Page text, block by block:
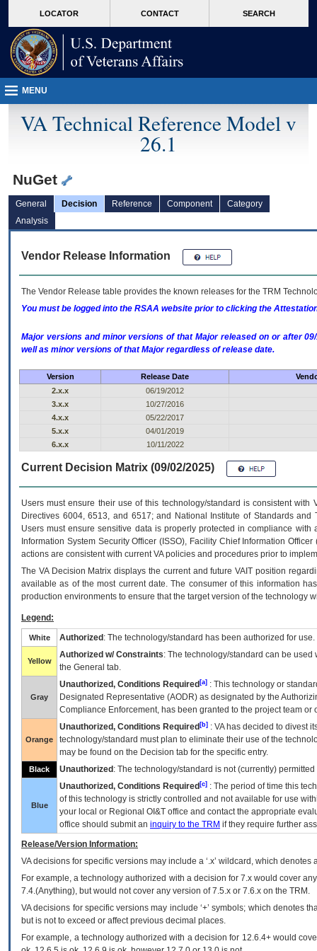
VA
page
content
LOCATOR CONTACT SEARCH
MENU
VA Technical Reference Model v
26.1
NuGet
General Decision Reference Component
Category
Analysis
Vendor Release Information
The Vendor Release table provides the known releases for the TRM
You must be logged into the RSAA website prior to clicking the
Major versions and minor versions of that Major released on or after
well as minor versions of that Major regardless of release date.
Version Release Date
2.x.x
06/19/2012
3.x.x
10/27/2016
4.x.x
05/22/2017
5.x.x
04/01/2019
6.x.x
10/11/2022
Current Decision Matrix (09/02/2025)
Users must ensure their use of this technology/standard is consistent
Directives 6004, 6513, and 6517; and National Institute of Standards
Users must ensure sensitive data is properly protected in compliance
Information System Security Officer (ISSO), Facility Chief Information
actions are consistent with current VA policies and procedures prior to
The VADecision Matrix displays the current and futureVA IT position
available as of the most current date. The consumer of this information
production environments to ensure that the target version of the technology
Legend:
White Authorized : The technology/standard has been authorized for use.
Yellow
Authorized w/ Constraints: The technology/standard can be
the General tab.
Gray
Unauthorized, Conditions Required [a] : This technology or
Designated Representative (AODR) as designated by the
Compliance Enforcement, has been granted to the project team
Orange
Unauthorized, Conditions Required [b] : VAhas decided to divest
technology/standard must plan to eliminate their use of the
may be found on the Decision tab for the specific entry.
Black Unauthorized : The technology/standard is not (currently)
Blue
Unauthorized, Conditions Required [c] : The period of time this
of this technology is strictly controlled and not available for use
your local or Regional OI&T office and contact the appropriate
office should submit an inquiry to the TRM if they require further
Release/Version Information:
VAdecisions for specific versions may include a ‘.x’ wildcard, which
For example, a technology authorized with a decision for 7.x would cover
7.4.(Anything), but would not cover any version of 7.5.x or 7.6.x on the TRM.
VA decisions for specific versions may include ‘+’ symbols; which denotes
but is not to exceed or affect previous decimal places.
For example, a technology authorized with a decision for 12.6.4+ would